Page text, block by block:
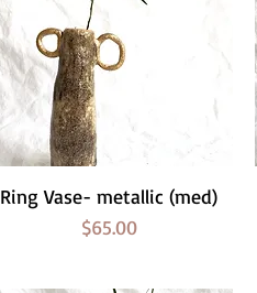
Quick View
Ring Vase- metallic (med)
Price
$65.00